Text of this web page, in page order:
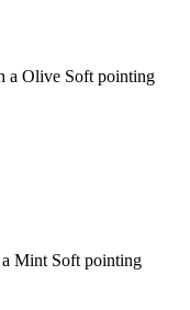
a Olive Soft pointing
Mint Soft pointing